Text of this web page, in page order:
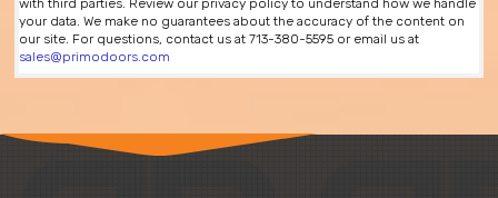
with third parties. Review our privacy policy to understand how we handle
your data. We make no guarantees about the accuracy of the content on
our site. For questions, contact us at 713-380-5595 or email us at
sales@primodoors.com